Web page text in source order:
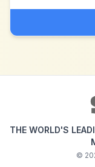
THE WORLD'S
©